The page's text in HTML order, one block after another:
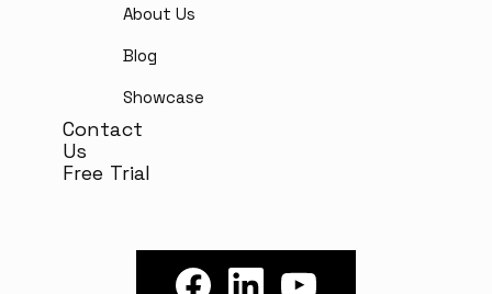
About Us
Blog
Showcase
Contact
Us
Free Trial